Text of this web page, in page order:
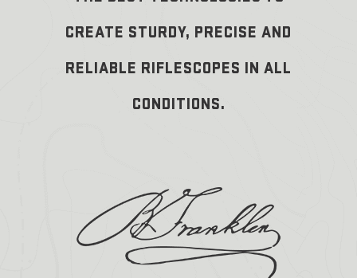
CREATE STURDY, PRECISE AND
RELIABLE RIFLESCOPES IN ALL
CONDITIONS.